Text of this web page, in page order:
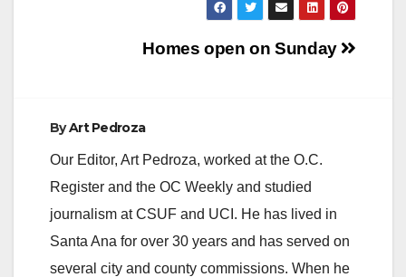
Homes open on Sunday
ByArt Pedroza
Our Editor, Art Pedroza, worked at the O.C.
Register and the OC Weekly and studied
journalism at CSUF and UCI. He has lived in
Santa Ana for over 30 years and has served on
several city and county commissions. When he